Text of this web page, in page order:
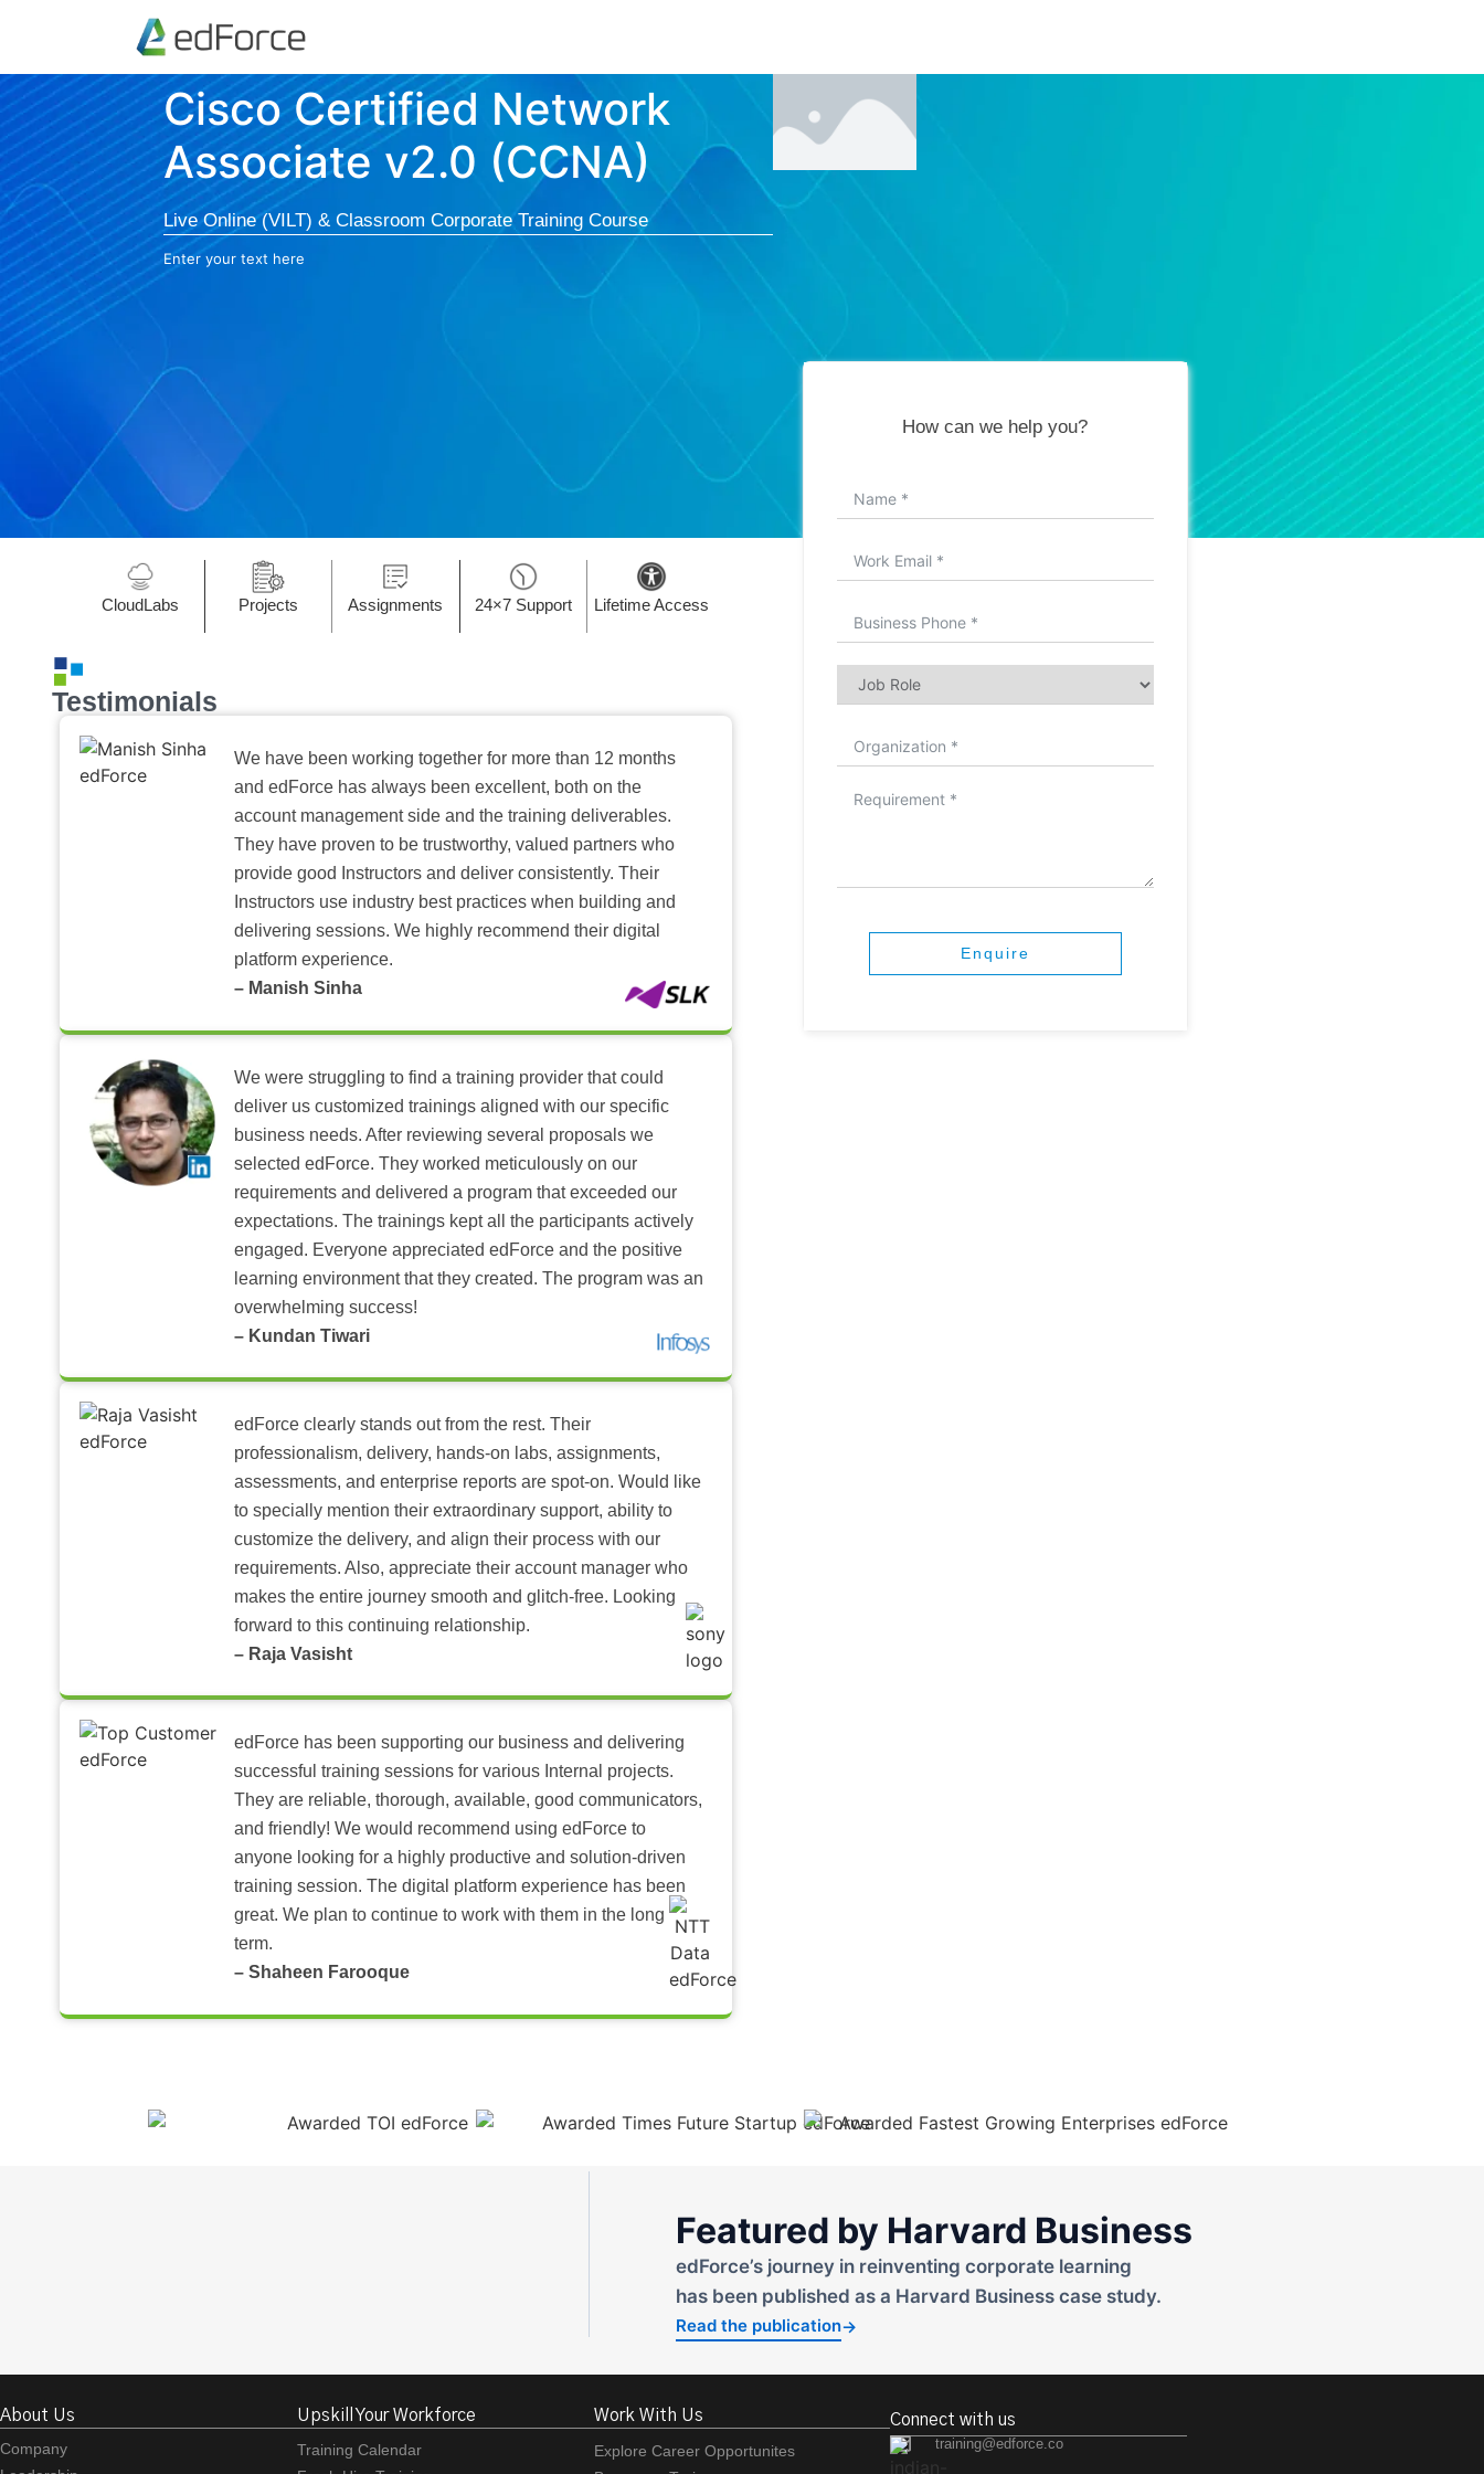
Cisco Certified Network
Associate v2.0 (CCNA)
Live Online (VILT) & Classroom Corporate Training Course
Enter your text here
CloudLabs Projects Assignments 24×7 Support Lifetime Access
Testimonials
We have been working together for more than 12 months
and edForce has always been excellent, both on the
account management side and the training deliverables.
They have proven to be trustworthy, valued partners who
provide good Instructors and deliver consistently. Their
Instructors use industry best practices when building and
delivering sessions. We highly recommend their digital
platform experience.
– Manish Sinha
We were struggling to find a training provider that could
deliver us customized trainings aligned with our specific
business needs. After reviewing several proposals we
selected edForce. They worked meticulously on our
requirements and delivered a program that exceeded our
expectations. The trainings kept all the participants actively
engaged. Everyone appreciated edForce and the positive
learning environment that they created. The program was an
overwhelming success!
– Kundan Tiwari
edForce clearly stands out from the rest. Their
professionalism, delivery, hands-on labs, assignments,
assessments, and enterprise reports are spot-on. Would like
to specially mention their extraordinary support, ability to
customize the delivery, and align their process with our
requirements. Also, appreciate their account manager who
makes the entire journey smooth and glitch-free. Looking
forward to this continuing relationship.
– Raja Vasisht
edForce has been supporting our business and delivering
successful training sessions for various Internal projects.
They are reliable, thorough, available, good communicators,
and friendly! We would recommend using edForce to
anyone looking for a highly productive and solution-driven
training session. The digital platform experience has been
great. We plan to continue to work with them in the long
term.
– Shaheen Farooque
How can we help you?
Enquire
Featured by Harvard Business
edForce’s journey in reinventing corporate learning
has been published as a Harvard Business case study.
Read the publication→
About Us
Company
Upskill Your Workforce
Training Calendar
Work With Us
Explore Career Opportunites
Connect with us
training@edforce.co